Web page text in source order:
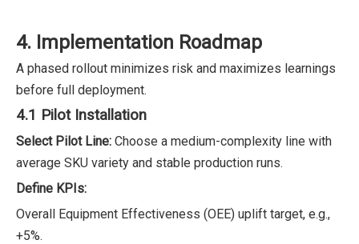
4. Implementation Roadmap
A phased rollout minimizes risk and maximizes learnings
before full deployment.
4.1 Pilot Installation
Select Pilot Line: Choose a medium-complexity line with
average SKU variety and stable production runs.
Define KPIs:
Overall Equipment Effectiveness (OEE) uplift target, e.g.,
+5%.